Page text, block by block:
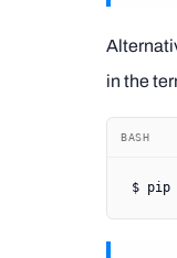
in the
BASH
$ pip